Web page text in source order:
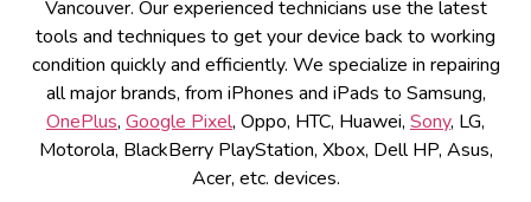
Vancouver. Our experienced technicians use the latest
tools and techniques to get your device back to working
condition quickly and efficiently. We specialize in repairing
all major brands, from iPhones and iPads to Samsung,
OnePlus, Google Pixel, Oppo, HTC, Huawei, Sony, LG,
Motorola, BlackBerry PlayStation, Xbox, Dell HP, Asus,
Acer, etc. devices.